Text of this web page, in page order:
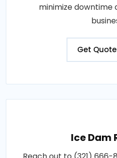
minimize downtime
Get
Ice Dam